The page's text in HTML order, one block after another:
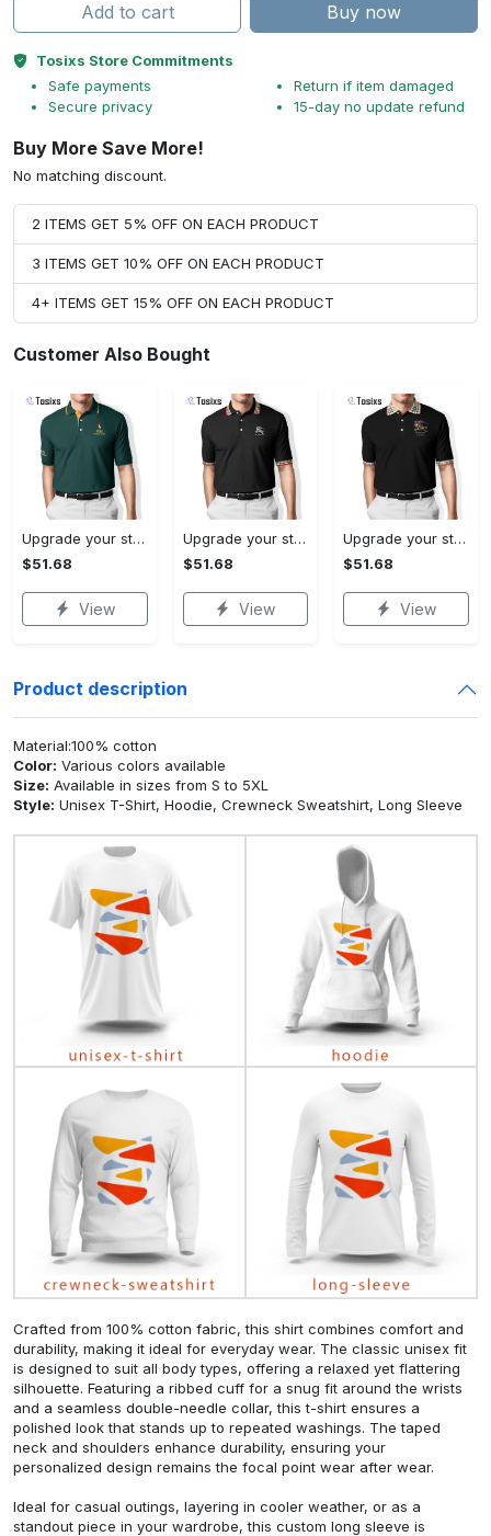
Add to cart Buy now
Tosixs Store Commitments
Safe payments
Secure privacy
Return if item damaged
15-day no update refund
Buy More Save More!
No matching discount.
2 ITEMS GET 5% OFF ON EACH PRODUCT
3 ITEMS GET 10% OFF ON EACH PRODUCT
4+ ITEMS GET 15% OFF ON EACH PRODUCT
Customer Also Bought
Upgrade your style with ralph lauren premium polo shirt trending outfit 2023 196 Polo Shirt
$51.68
View
Upgrade your style with burberry premium polo shirt trending outfit 2023 173 Polo Shirt
$51.68
View
Upgrade your style with burberry premium polo shirt trending outfit 2023 179 Polo Shirt
$51.68
View
Product description
Material:100% cotton
Color: Various colors available
Size: Available in sizes from S to 5XL
Style: Unisex T-Shirt, Hoodie, Crewneck Sweatshirt, Long Sleeve
Crafted from 100% cotton fabric, this shirt combines comfort and
durability, making it ideal for everyday wear. The classic unisex fit
is designed to suit all body types, offering a relaxed yet flattering
silhouette. Featuring a ribbed cuff for a snug fit around the wrists
and a seamless double-needle collar, this t-shirt ensures a
polished look that stands up to repeated washings. The taped
neck and shoulders enhance durability, ensuring your
personalized design remains the focal point wear after wear.
Ideal for casual outings, layering in cooler weather, or as a
standout piece in your wardrobe, this custom long sleeve is